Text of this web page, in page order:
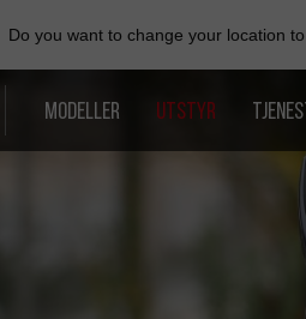
Do you want to change your location
MODELLER UTSTYR